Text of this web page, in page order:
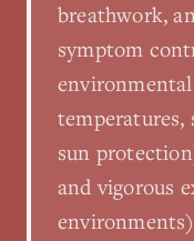
breathwork,
symptom
temperatures,
sun
and vigorous